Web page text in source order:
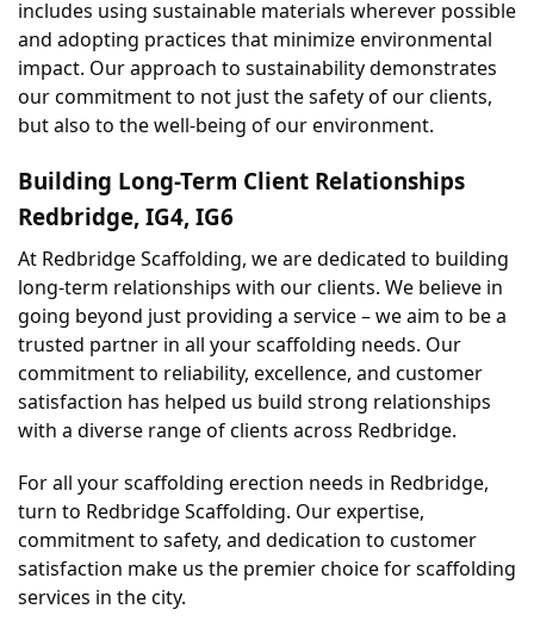
includes using sustainable materials wherever possible
and adopting practices that minimize environmental
impact. Our approach to sustainability demonstrates
our commitment to not just the safety of our clients,
but also to the well-being of our environment.
Building Long-Term Client Relationships
Redbridge, IG4, IG6
At Redbridge Scaffolding, we are dedicated to building
long-term relationships with our clients. We believe in
going beyond just providing a service – we aim to be a
trusted partner in all your scaffolding needs. Our
commitment to reliability, excellence, and customer
satisfaction has helped us build strong relationships
with a diverse range of clients across Redbridge.
For all your scaffolding erection needs in Redbridge,
turn to Redbridge Scaffolding. Our expertise,
commitment to safety, and dedication to customer
satisfaction make us the premier choice for scaffolding
services in the city.